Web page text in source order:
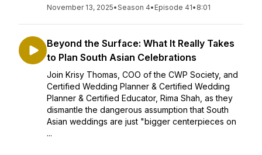
November 13, 2025•Season 4• Episode 41• 8:01
Beyond the Surface: What It Really Takes
to Plan South Asian Celebrations
Join Krisy Thomas, COO of the CWP Society, and
Certified Wedding Planner & Certified Wedding
Planner & Certified Educator, Rima Shah, as they
dismantle the dangerous assumption that South
Asian weddings are just "bigger centerpieces on
...